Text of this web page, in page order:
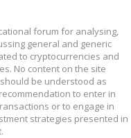
forum for analysing,
general and generic
to cryptocurrencies and
No content on the site
be understood as
to enter in
or to engage in
strategies presented in